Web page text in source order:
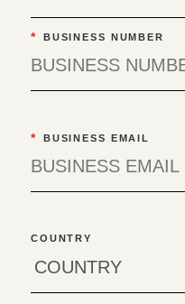
* BUSINESS NUMBER
* BUSINESS EMAIL
COUNTRY